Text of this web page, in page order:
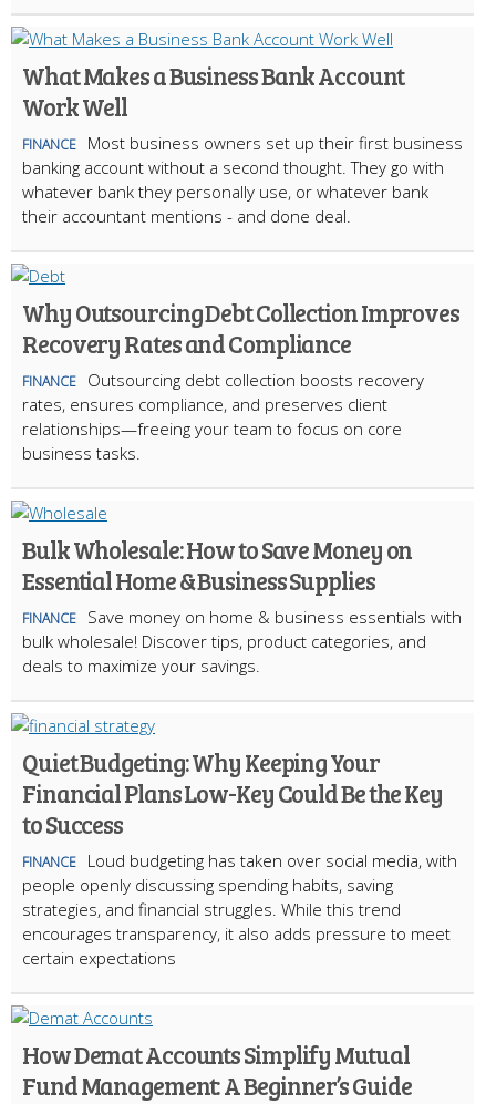
What Makes a Business Bank Account
Work Well
FINANCE
Most business owners set up their first business
banking account without a second thought. They go with
whatever bank they personally use, or whatever bank
their accountant mentions - and done deal.
Why Outsourcing Debt Collection Improves
Recovery Rates and Compliance
FINANCE
Outsourcing debt collection boosts recovery
rates, ensures compliance, and preserves client
relationships—freeing your team to focus on core
business tasks.
Bulk Wholesale: How to Save Money on
Essential Home & Business Supplies
FINANCE
Save money on home & business essentials with
bulk wholesale! Discover tips, product categories, and
deals to maximize your savings.
Quiet Budgeting: Why Keeping Your
Financial Plans Low-Key Could Be the Key
to Success
FINANCE
Loud budgeting has taken over social media, with
people openly discussing spending habits, saving
strategies, and financial struggles. While this trend
encourages transparency, it also adds pressure to meet
certain expectations
How Demat Accounts Simplify Mutual
Fund Management: A Beginner’s Guide